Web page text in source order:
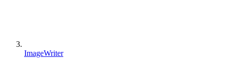
ImageWriter